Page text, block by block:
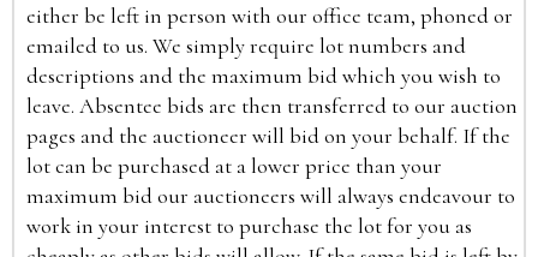
either be left in person with our office team, phoned or
emailed to us. We simply require lot numbers and
descriptions and the maximum bid which you wish to
leave. Absentee bids are then transferred to our auction
pages and the auctioneer will bid on your behalf. If the
lot can be purchased at a lower price than your
maximum bid our auctioneers will always endeavour to
work in your interest to purchase the lot for you as